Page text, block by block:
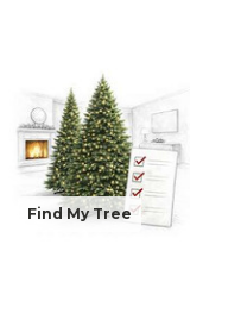
Find My Tree